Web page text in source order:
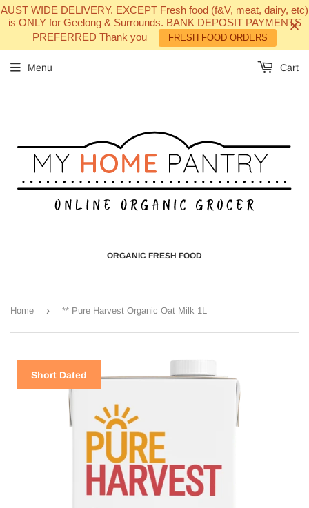
AUST WIDE DELIVERY. EXCEPT Fresh food (f&V, meat, dairy, etc)
is ONLY for Geelong & Surrounds. BANK DEPOSIT PAYMENTS
PREFERRED Thank you
FRESH FOOD ORDERS
ORGANIC FRESH FOOD
Menu Cart
Home › ** Pure Harvest Organic Oat Milk 1L
Short Dated
Short Dated